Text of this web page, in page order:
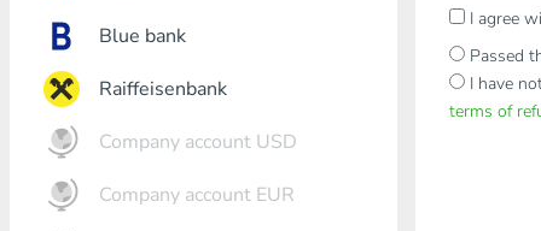
Blue bank
Raiffeisenbank
Company account USD
Company account EUR
I agree
Passed
I have
terms of